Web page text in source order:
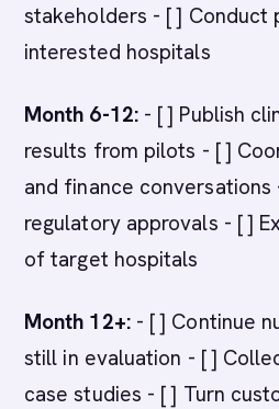
stakeholders - [ ] Conduct
interested hospitals
Month 6-12:- [ ] Publish
results from pilots - [ ]
and finance conversations
regulatory approvals - [ ]
of target hospitals
Month 12+:- [ ] Continue
still in evaluation - [ ]
case studies - [ ] Turn